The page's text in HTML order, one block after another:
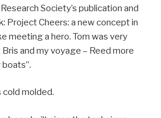
Society’s publication and
Project Cheers: a new concept in
meeting a hero. Tom was very
and my voyage – Reed more
boats”.
molded.